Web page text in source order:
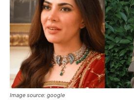
Image source: google